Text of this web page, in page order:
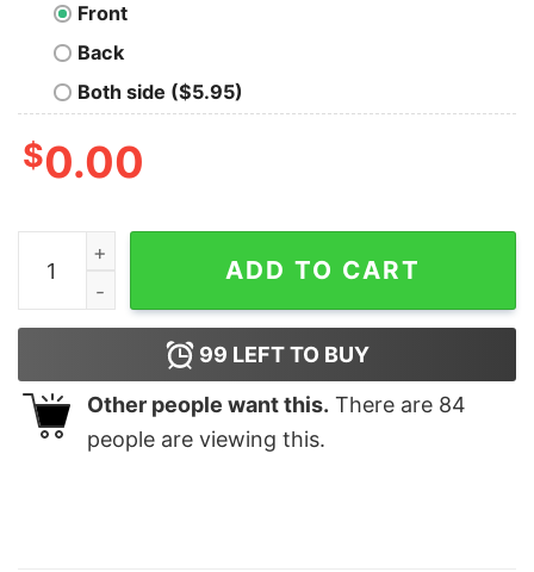
Front
Back
Both side ($5.95)
$0.00
Roki Sasaki RokiMania Dodgers shirt quantity
ADD TO CART
99 LEFT TO BUY
Other people want this. There are 84
people are viewing this.